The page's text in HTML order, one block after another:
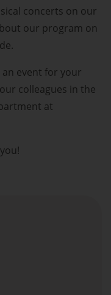
concerts on our
our program on
event for your
colleagues in the
at